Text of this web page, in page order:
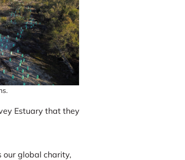
Estuary that they
our global charity,